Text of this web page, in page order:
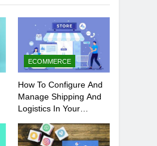
ECOMMERCE
How To Configure And
Manage Shipping And
Logistics In Your